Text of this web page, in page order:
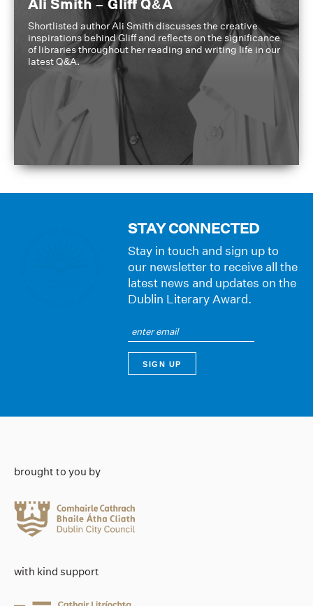
Ali Smith – Gliff Q&A
Shortlisted author Ali Smith discusses the creative
inspirations behind Gliff and reflects on the significance
of libraries throughout her reading and writing life in our
latest Q&A.
STAY CONNECTED
Stay in touch and sign up to
our newsletter to receive all the
latest news and updates on the
Dublin Literary Award.
brought to you by
with kind support